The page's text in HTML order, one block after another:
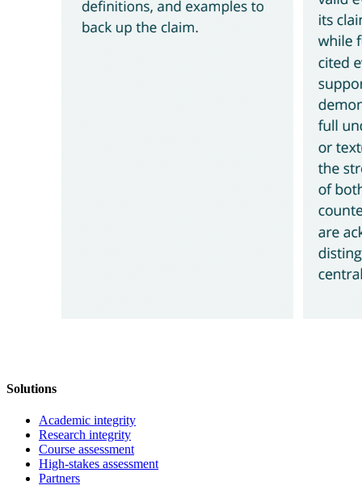
Solutions
Academic integrity
Research integrity
Course assessment
High-stakes assessment
Partners